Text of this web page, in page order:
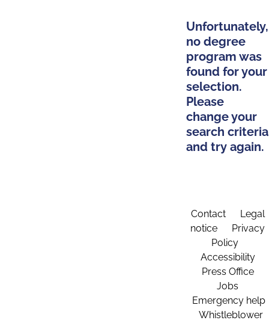
Unfortunately,
no degree
program was
found for your
selection.
Please
change your
search criteria
and try again.
Contact
Legal
notice
Privacy
Policy
Accessibility
Press Office
Jobs
Emergency help
Whistleblower